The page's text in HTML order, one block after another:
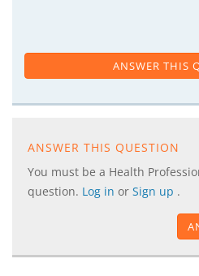
ANSWER THIS
ANSWER THIS QUESTION
You must be a Health
question. Log in or Sign up .